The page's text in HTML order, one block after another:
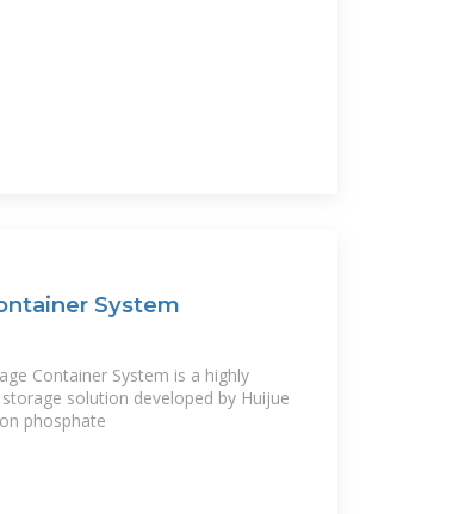
System
Container System is a highly
solution developed by Huijue
phosphate